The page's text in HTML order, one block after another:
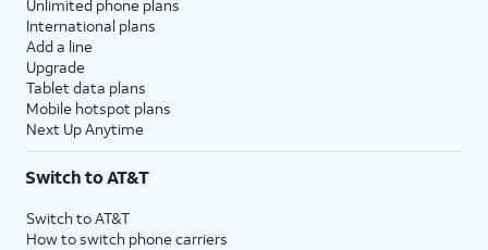
Unlimited phone plans
International plans
Add a line
Upgrade
Tablet data plans
Mobile hotspot plans
Next Up Anytime
Switch to AT&T
Switch to AT&T
How to switch phone carriers